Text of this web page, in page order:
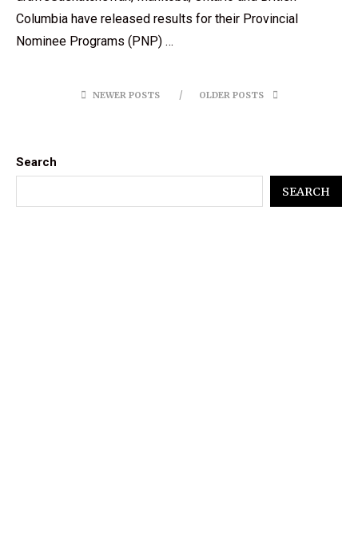
Columbia have released results for their Provincial
Nominee Programs (PNP) …
NEWER POSTS OLDER POSTS
Search
SEARCH